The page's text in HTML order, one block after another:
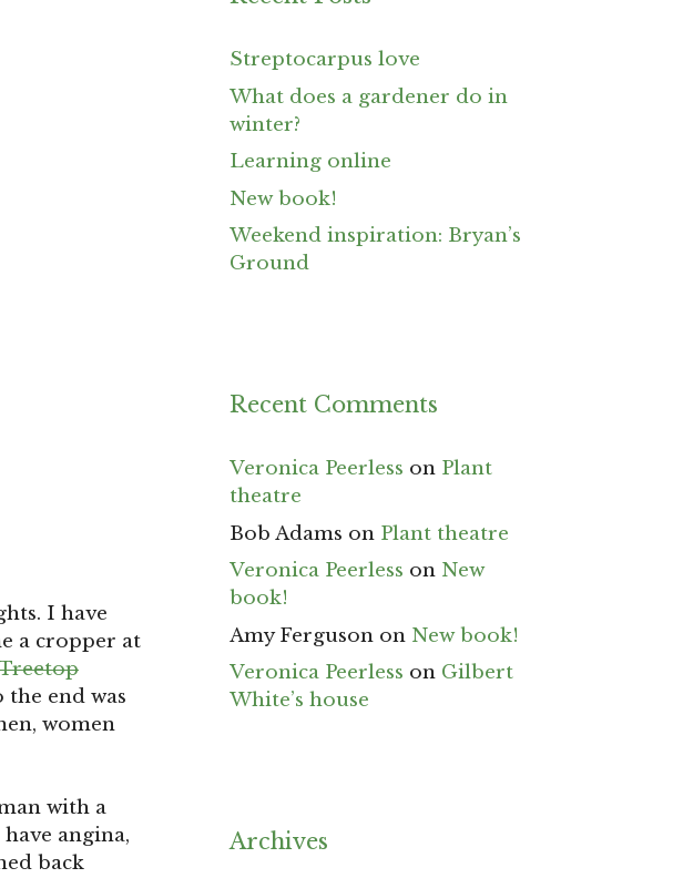
I have
a cropper at
end was
women
with a
angina,
back
Streptocarpus love
What does a gardener do in
winter?
Learning online
New book!
Weekend inspiration: Bryan’s
Ground
Recent Comments
Veronica Peerless on Plant
theatre
Bob Adams on Plant theatre
Veronica Peerless on New
book!
Amy Ferguson on New book!
Veronica Peerless on Gilbert
White’s house
Archives